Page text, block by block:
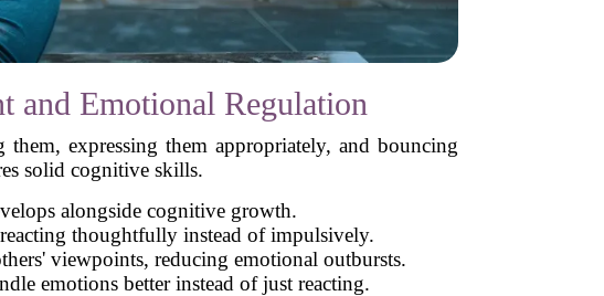
and Emotional Regulation
expressing them appropriately, and bouncing
solid cognitive skills.
alongside cognitive growth.
thoughtfully instead of impulsively.
viewpoints, reducing emotional outbursts.
emotions better instead of just reacting.